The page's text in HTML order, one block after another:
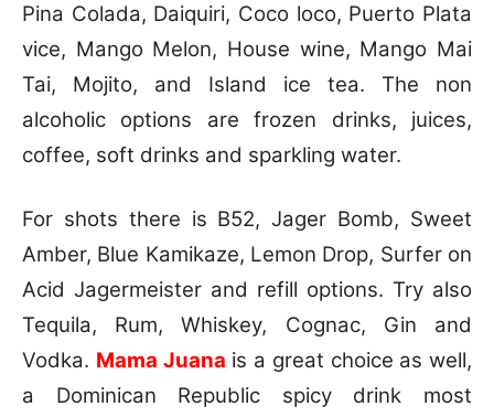
Pina Colada, Daiquiri, Coco loco, Puerto Plata
vice, Mango Melon, House wine, Mango Mai
Tai, Mojito, and Island ice tea. The non
alcoholic options are frozen drinks, juices,
coffee, soft drinks and sparkling water.
For shots there is B52, Jager Bomb, Sweet
Amber, Blue Kamikaze, Lemon Drop, Surfer on
Acid Jagermeister and refill options. Try also
Tequila, Rum, Whiskey, Cognac, Gin and
Vodka. Mama Juana is a great choice as well,
a Dominican Republic spicy drink most